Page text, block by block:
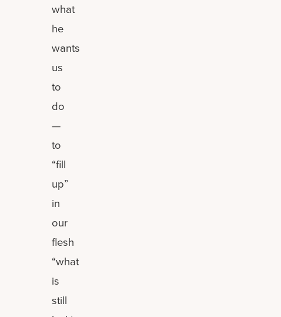
what
he
wants
us
to
do
—
to
“fill
up”
in
our
flesh
“what
is
still